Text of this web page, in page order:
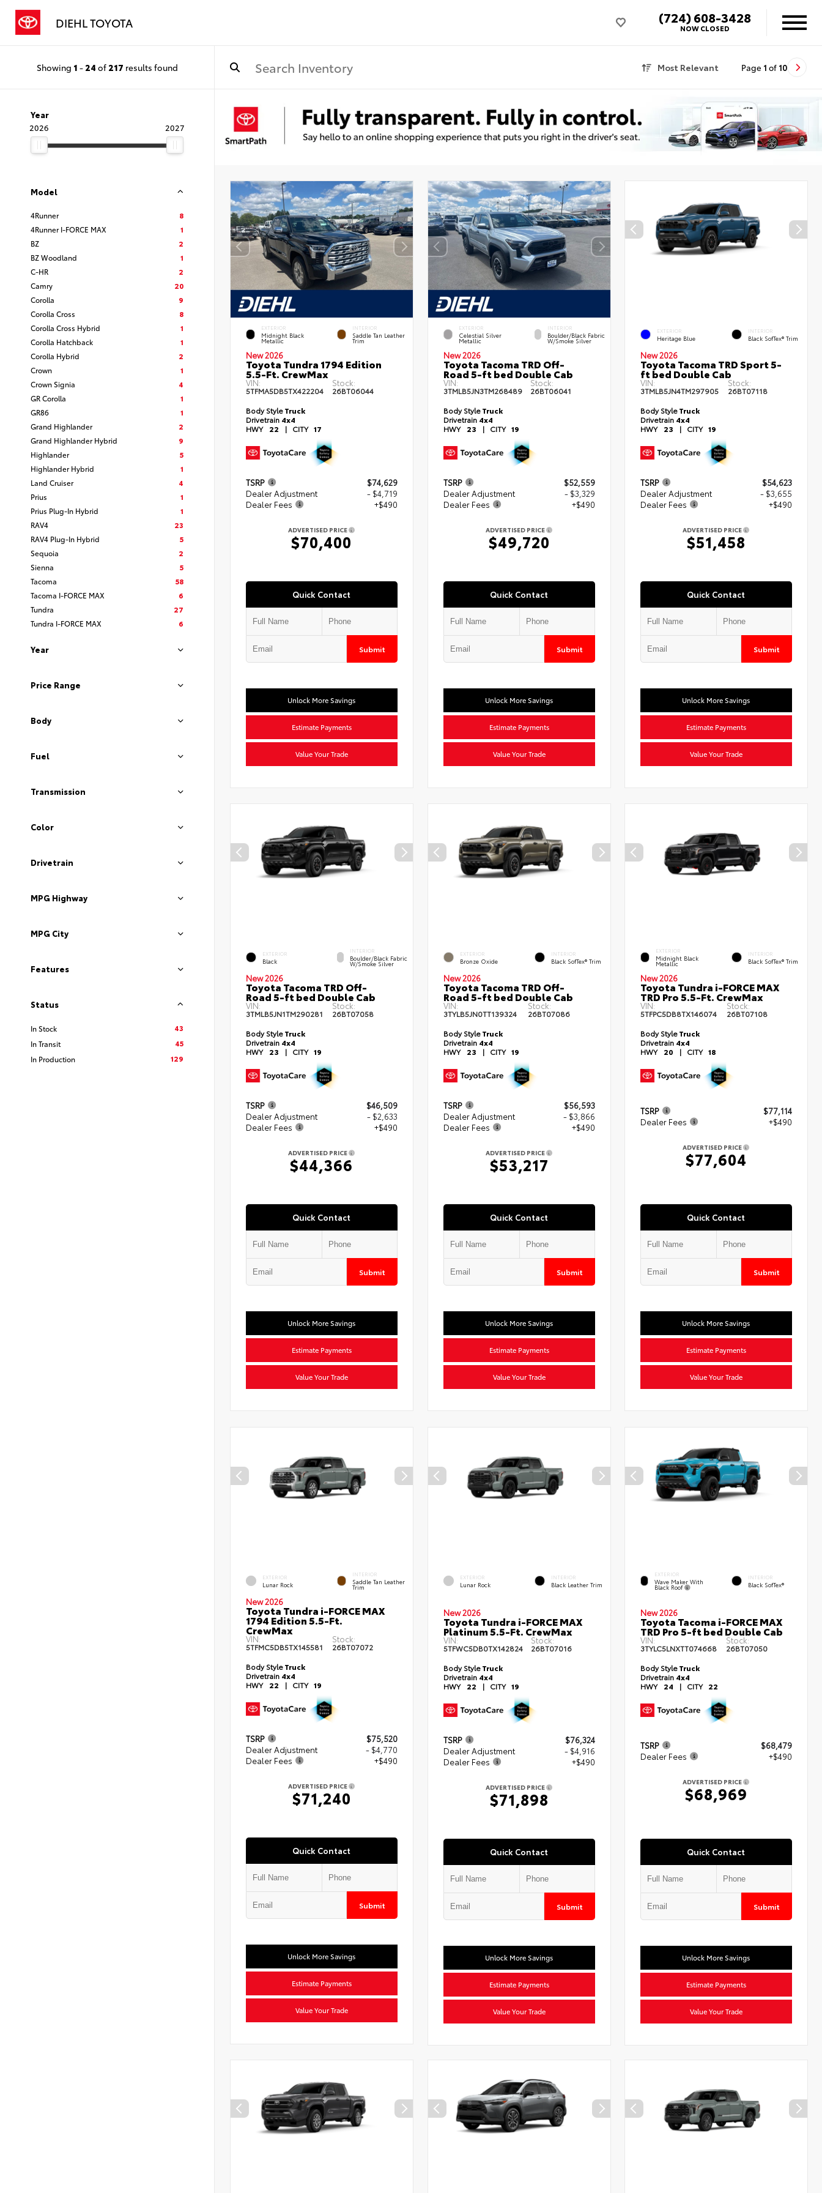
DIEHL TOYOTA (724) 608-3428
NOW CLOSED
Showing 1 - 24 of 217 results found Most Relevant Page 1 of 10
Year
2026
2027
Model
4Runner
8
4Runner I-FORCE MAX
1
BZ
2
BZ Woodland
1
C-HR
2
Camry
20
Corolla
9
Corolla Cross
8
Corolla Cross Hybrid
1
Corolla Hatchback
1
Corolla Hybrid
2
Crown
1
Crown Signia
4
GR Corolla
1
GR86
1
Grand Highlander
2
Grand Highlander Hybrid
9
Highlander
5
Highlander Hybrid
1
Land Cruiser
4
Prius
1
Prius Plug-In Hybrid
1
RAV4
23
RAV4 Plug-In Hybrid
5
Sequoia
2
Sienna
5
Tacoma
58
Tacoma I-FORCE MAX
6
Tundra
27
Tundra I-FORCE MAX
6
Year
Price Range
Body
Fuel
Transmission
Color
Drivetrain
MPG Highway
MPG City
Features
Status
In Stock
43
In Transit
45
In Production
129
EXTERIOR
Midnight Black
Metallic
INTERIOR
Saddle Tan Leather
Trim
New 2026
Toyota Tundra 1794 Edition
5.5-Ft. CrewMax
VIN:
5TFMA5DB5TX422204
Stock:
26BT06044
Body StyleTruck
Drivetrain 4x4
HWY 22 | CITY 17
TSRP
$74,629
Dealer Adjustment
- $4,719
Dealer Fees
+$490
ADVERTISED PRICE
$70,400
Quick Contact
Submit
Unlock More Savings
Estimate Payments
Value Your Trade
EXTERIOR
Celestial Silver
Metallic
INTERIOR
Boulder/Black Fabric
W/Smoke Silver
New 2026
Toyota Tacoma TRD Off-
Road 5-ft bed Double Cab
VIN:
3TMLB5JN3TM268489
Stock:
26BT06041
Body StyleTruck
Drivetrain 4x4
HWY 23 | CITY 19
TSRP
$52,559
Dealer Adjustment
- $3,329
Dealer Fees
+$490
ADVERTISED PRICE
$49,720
Quick Contact
Submit
Unlock More Savings
Estimate Payments
Value Your Trade
EXTERIOR
Heritage Blue
INTERIOR
Black SofTex® Trim
New 2026
Toyota Tacoma TRD Sport 5-
ft bed Double Cab
VIN:
3TMLB5JN4TM297905
Stock:
26BT07118
Body StyleTruck
Drivetrain 4x4
HWY 23 | CITY 19
TSRP
$54,623
Dealer Adjustment
- $3,655
Dealer Fees
+$490
ADVERTISED PRICE
$51,458
Quick Contact
Submit
Unlock More Savings
Estimate Payments
Value Your Trade
EXTERIOR
Black
INTERIOR
Boulder/Black Fabric
W/Smoke Silver
New 2026
Toyota Tacoma TRD Off-
Road 5-ft bed Double Cab
VIN:
3TMLB5JN1TM290281
Stock:
26BT07058
Body StyleTruck
Drivetrain 4x4
HWY 23 | CITY 19
TSRP
$46,509
Dealer Adjustment
- $2,633
Dealer Fees
+$490
ADVERTISED PRICE
$44,366
Quick Contact
Submit
Unlock More Savings
Estimate Payments
Value Your Trade
EXTERIOR
Bronze Oxide
INTERIOR
Black SofTex® Trim
New 2026
Toyota Tacoma TRD Off-
Road 5-ft bed Double Cab
VIN:
3TYLB5JN0TT139324
Stock:
26BT07086
Body StyleTruck
Drivetrain 4x4
HWY 23 | CITY 19
TSRP
$56,593
Dealer Adjustment
- $3,866
Dealer Fees
+$490
ADVERTISED PRICE
$53,217
Quick Contact
Submit
Unlock More Savings
Estimate Payments
Value Your Trade
EXTERIOR
Midnight Black
Metallic
INTERIOR
Black SofTex® Trim
New 2026
Toyota Tundra i-FORCE MAX
TRD Pro 5.5-Ft. CrewMax
VIN:
5TFPC5DB8TX146074
Stock:
26BT07108
Body StyleTruck
Drivetrain 4x4
HWY 20 | CITY 18
TSRP
$77,114
Dealer Fees
+$490
ADVERTISED PRICE
$77,604
Quick Contact
Submit
Unlock More Savings
Estimate Payments
Value Your Trade
EXTERIOR
Lunar Rock
INTERIOR
Saddle Tan Leather
Trim
New 2026
Toyota Tundra i-FORCE MAX
1794 Edition 5.5-Ft.
CrewMax
VIN:
5TFMC5DB5TX145581
Stock:
26BT07072
Body StyleTruck
Drivetrain 4x4
HWY 22 | CITY 19
TSRP
$75,520
Dealer Adjustment
- $4,770
Dealer Fees
+$490
ADVERTISED PRICE
$71,240
Quick Contact
Submit
Unlock More Savings
Estimate Payments
Value Your Trade
EXTERIOR
Lunar Rock
INTERIOR
Black Leather Trim
New 2026
Toyota Tundra i-FORCE MAX
Platinum 5.5-Ft. CrewMax
VIN:
5TFWC5DB0TX142824
Stock:
26BT07016
Body StyleTruck
Drivetrain 4x4
HWY 22 | CITY 19
TSRP
$76,324
Dealer Adjustment
- $4,916
Dealer Fees
+$490
ADVERTISED PRICE
$71,898
Quick Contact
Submit
Unlock More Savings
Estimate Payments
Value Your Trade
EXTERIOR
Wave Maker With
Black Roof
INTERIOR
Black SofTex®
New 2026
Toyota Tacoma i-FORCE MAX
TRD Pro 5-ft bed Double Cab
VIN:
3TYLC5LNXTT074668
Stock:
26BT07050
Body StyleTruck
Drivetrain 4x4
HWY 24 | CITY 22
TSRP
$68,479
Dealer Fees
+$490
ADVERTISED PRICE
$68,969
Quick Contact
Submit
Unlock More Savings
Estimate Payments
Value Your Trade